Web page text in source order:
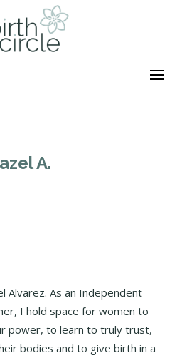
A.
Alvarez. As an Independent
I hold space for women to
power, to learn to truly trust,
bodies and to give birth in a